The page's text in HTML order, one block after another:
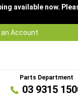
Account
available now.
Parts Department
03 9315